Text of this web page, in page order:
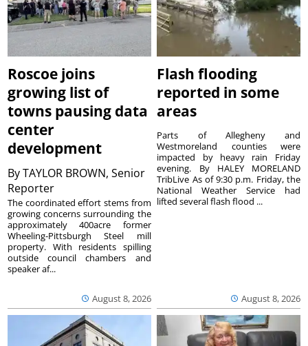
Roscoe joins
growing list of
towns pausing data
center
development
ByTAYLOR BROWN, Senior
Reporter
August 8, 2026
The coordinated effort stems from
growing concerns surrounding the
approximately 400acre former
Wheeling-Pittsburgh Steel mill
property. With residents spilling
outside council chambers and
speaker af...
Flash flooding
reported in some
areas
August 8, 2026
Parts of Allegheny and
Westmoreland counties were
impacted by heavy rain Friday
evening. By HALEY MORELAND
TribLive As of 9:30 p.m. Friday, the
National Weather Service had
lifted several flash flood ...